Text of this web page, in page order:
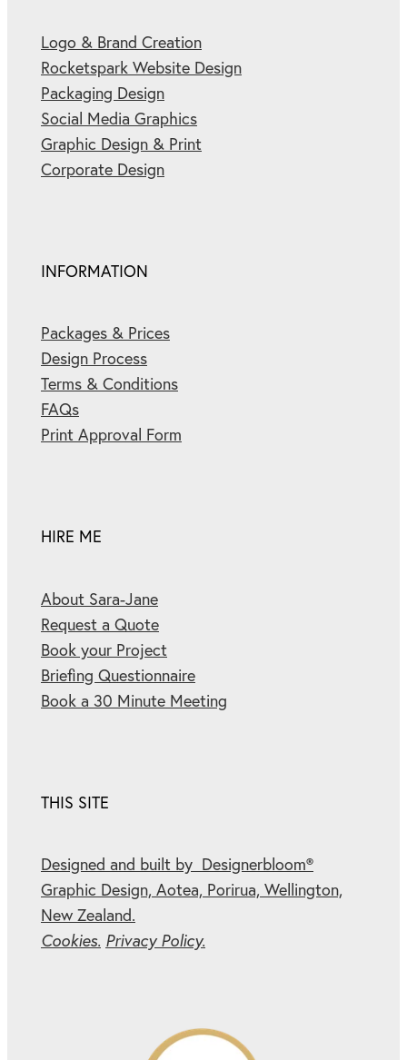
Logo & Brand Creation
Rocketspark Website Design
Packaging Design
Social Media Graphics
Graphic Design & Print
Corporate Design
INFORMATION
Packages & Prices
Design Process
Terms & Conditions
FAQs
Print Approval Form
HIRE ME
About Sara-Jane
Request a Quote
Book your Project
Briefing Questionnaire
Book a 30 Minute Meeting
THIS SITE
Designed and built by Designerbloom®
Graphic Design, Aotea, Porirua, Wellington,
New Zealand.
Cookies. Privacy Policy.